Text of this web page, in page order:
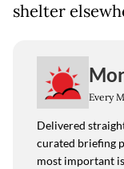
shelter
Every
Delivered
curated briefing
most important